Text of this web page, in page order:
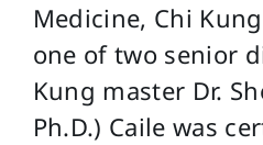
Medicine, Chi
one of two senior
Kung master Dr.
Ph.D.) Caile was